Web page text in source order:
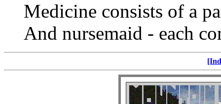
Medicine consists of a
And nursemaid - each